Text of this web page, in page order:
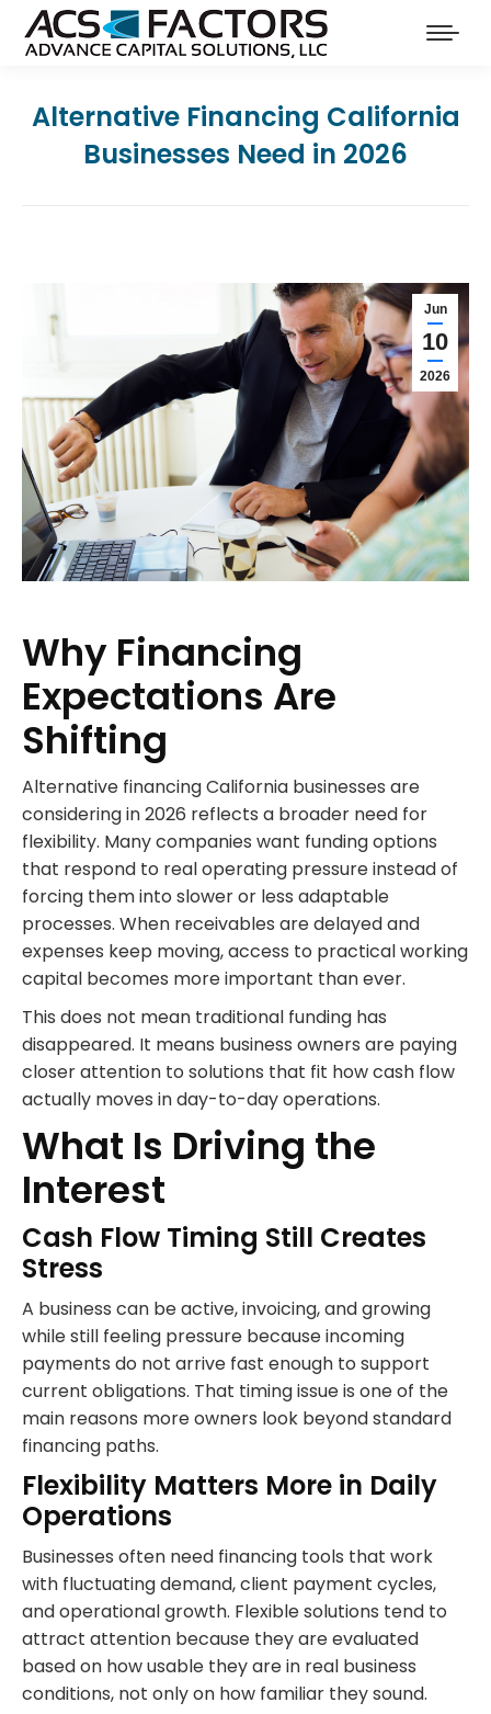
Alternative Financing California
Businesses Need in 2026
Jun
10
2026
Why Financing
Expectations Are
Shifting
Alternative financing California businesses are
considering in 2026 reflects a broader need for
flexibility. Many companies want funding options
that respond to real operating pressure instead of
forcing them into slower or less adaptable
processes. When receivables are delayed and
expenses keep moving, access to practical working
capital becomes more important than ever.
This does not mean traditional funding has
disappeared. It means business owners are paying
closer attention to solutions that fit how cash flow
actually moves in day-to-day operations.
What Is Driving the
Interest
Cash Flow Timing Still Creates
Stress
A business can be active, invoicing, and growing
while still feeling pressure because incoming
payments do not arrive fast enough to support
current obligations. That timing issue is one of the
main reasons more owners look beyond standard
financing paths.
Flexibility Matters More in Daily
Operations
Businesses often need financing tools that work
with fluctuating demand, client payment cycles,
and operational growth. Flexible solutions tend to
attract attention because they are evaluated
based on how usable they are in real business
conditions, not only on how familiar they sound.